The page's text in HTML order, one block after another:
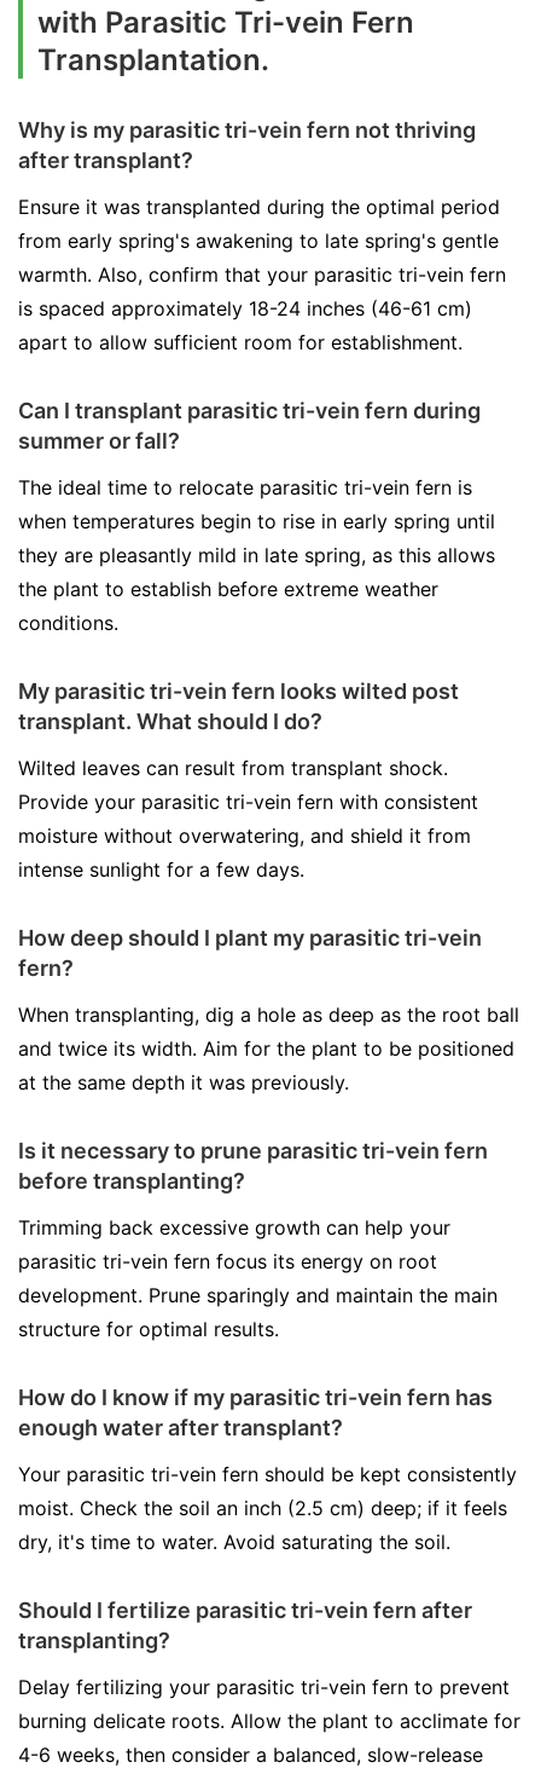
with Parasitic Tri-vein Fern
Transplantation.
Why is my parasitic tri-vein fern not thriving
after transplant?
Ensure it was transplanted during the optimal period
from early spring's awakening to late spring's gentle
warmth. Also, confirm that your parasitic tri-vein fern
is spaced approximately 18-24 inches (46-61 cm)
apart to allow sufficient room for establishment.
Can I transplant parasitic tri-vein fern during
summer or fall?
The ideal time to relocate parasitic tri-vein fern is
when temperatures begin to rise in early spring until
they are pleasantly mild in late spring, as this allows
the plant to establish before extreme weather
conditions.
My parasitic tri-vein fern looks wilted post
transplant. What should I do?
Wilted leaves can result from transplant shock.
Provide your parasitic tri-vein fern with consistent
moisture without overwatering, and shield it from
intense sunlight for a few days.
How deep should I plant my parasitic tri-vein
fern?
When transplanting, dig a hole as deep as the root ball
and twice its width. Aim for the plant to be positioned
at the same depth it was previously.
Is it necessary to prune parasitic tri-vein fern
before transplanting?
Trimming back excessive growth can help your
parasitic tri-vein fern focus its energy on root
development. Prune sparingly and maintain the main
structure for optimal results.
How do I know if my parasitic tri-vein fern has
enough water after transplant?
Your parasitic tri-vein fern should be kept consistently
moist. Check the soil an inch (2.5 cm) deep; if it feels
dry, it's time to water. Avoid saturating the soil.
Should I fertilize parasitic tri-vein fern after
transplanting?
Delay fertilizing your parasitic tri-vein fern to prevent
burning delicate roots. Allow the plant to acclimate for
4-6 weeks, then consider a balanced, slow-release